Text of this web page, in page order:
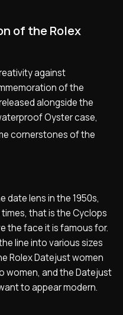
of the Rolex
against
of the
alongside the
Oyster case,
cornerstones of the
date lens in the 1950s,
that is the Cyclops
the face it is famous for.
line into various sizes
Rolex Datejust women
women, and the Datejust
to appear modern.